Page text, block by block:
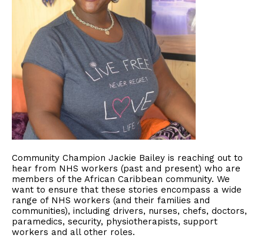
Community Champion Jackie Bailey is reaching out to
hear from NHS workers (past and present) who are
members of the African Caribbean community. We
want to ensure that these stories encompass a wide
range of NHS workers (and their families and
communities), including drivers, nurses, chefs, doctors,
paramedics, security, physiotherapists, support
workers and all other roles.